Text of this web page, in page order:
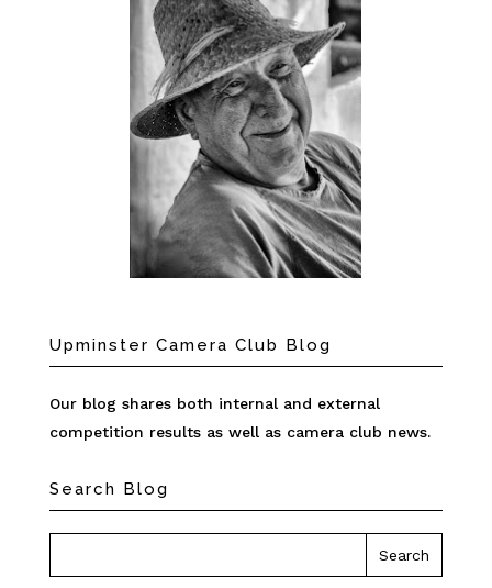
Upminster Camera Club Blog
Our blog shares both internal and external
competition results as well as camera club news.
Search Blog